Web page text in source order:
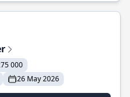
000
26 May 2026